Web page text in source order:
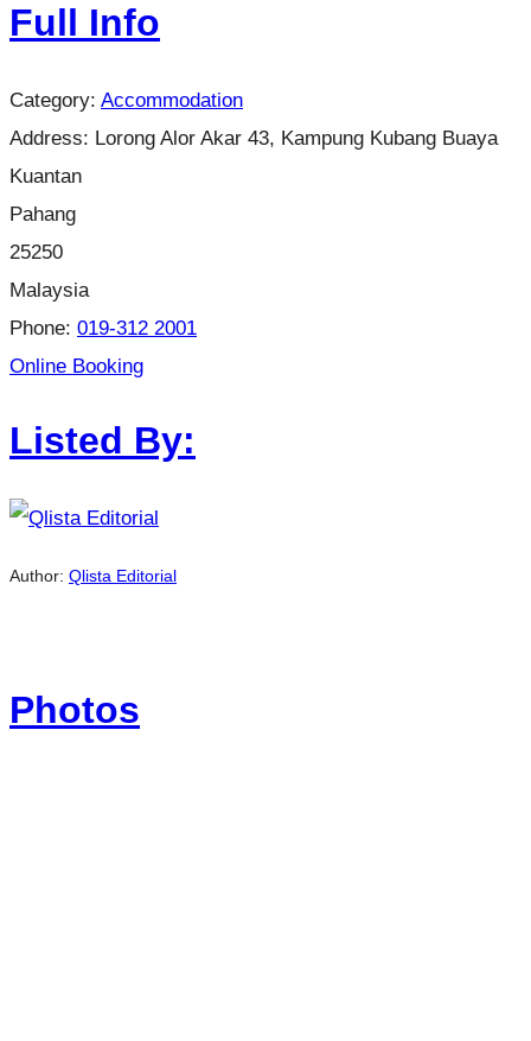
Full Info
Category: Accommodation
Address: Lorong Alor Akar 43, Kampung Kubang Buaya
Kuantan
Pahang
25250
Malaysia
Phone: 019-312 2001
Online Booking
Listed By:
Author: Qlista Editorial
Photos